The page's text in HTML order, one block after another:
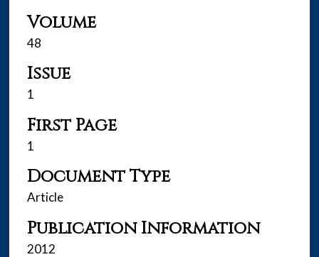
Volume
48
Issue
1
First Page
1
Document Type
Article
Publication Information
2012